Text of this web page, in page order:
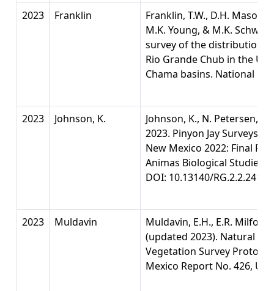
2023 Franklin
Franklin, T.W., D.H. Mason,
M.K. Young, & M.K.
survey of the distributions
Rio Grande Chub in the
Chama basins. National
2023 Johnson, K.
Johnson, K., N. Petersen,
2023. Pinyon Jay Surveys
New Mexico 2022: Final
Animas Biological Studies,
DOI: 10.13140/
2023 Muldavin
Muldavin, E.H., E.R.
(updated 2023). Natural
Vegetation Survey
Mexico Report No. 426,